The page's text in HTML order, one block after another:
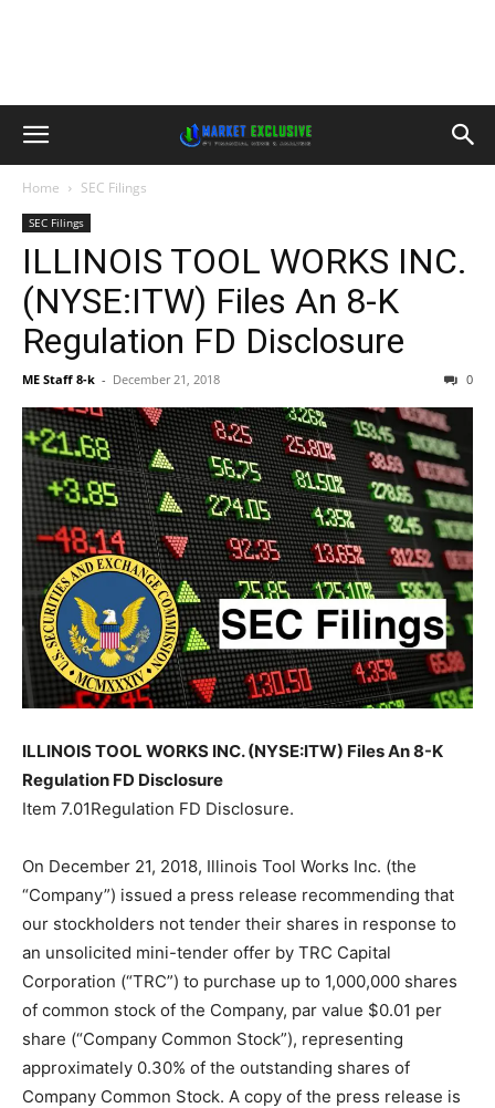
Home SEC Filings
SEC Filings
ILLINOIS TOOL WORKS INC.
(NYSE:ITW) Files An 8-K
Regulation FD Disclosure
ME Staff 8-k - December 21, 2018 0
ILLINOIS TOOL WORKS INC. (NYSE:ITW) Files An 8-K
Regulation FD Disclosure
Item 7.01Regulation FD Disclosure.
On December 21, 2018, Illinois Tool Works Inc. (the
“Company”) issued a press release recommending that
our stockholders not tender their shares in response to
an unsolicited mini-tender offer by TRC Capital
Corporation (“TRC”) to purchase up to 1,000,000 shares
of common stock of the Company, par value $0.01 per
share (“Company Common Stock”), representing
approximately 0.30% of the outstanding shares of
Company Common Stock. A copy of the press release is